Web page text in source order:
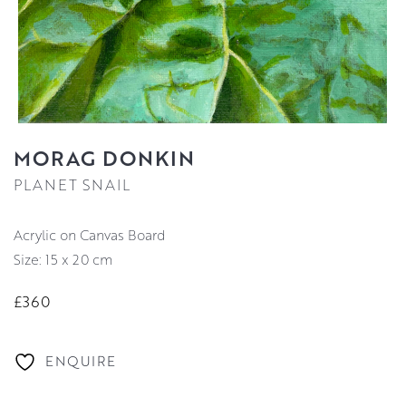
MORAG DONKIN
PLANET SNAIL
Acrylic on Canvas Board
Size: 15 x 20 cm
£360
ENQUIRE